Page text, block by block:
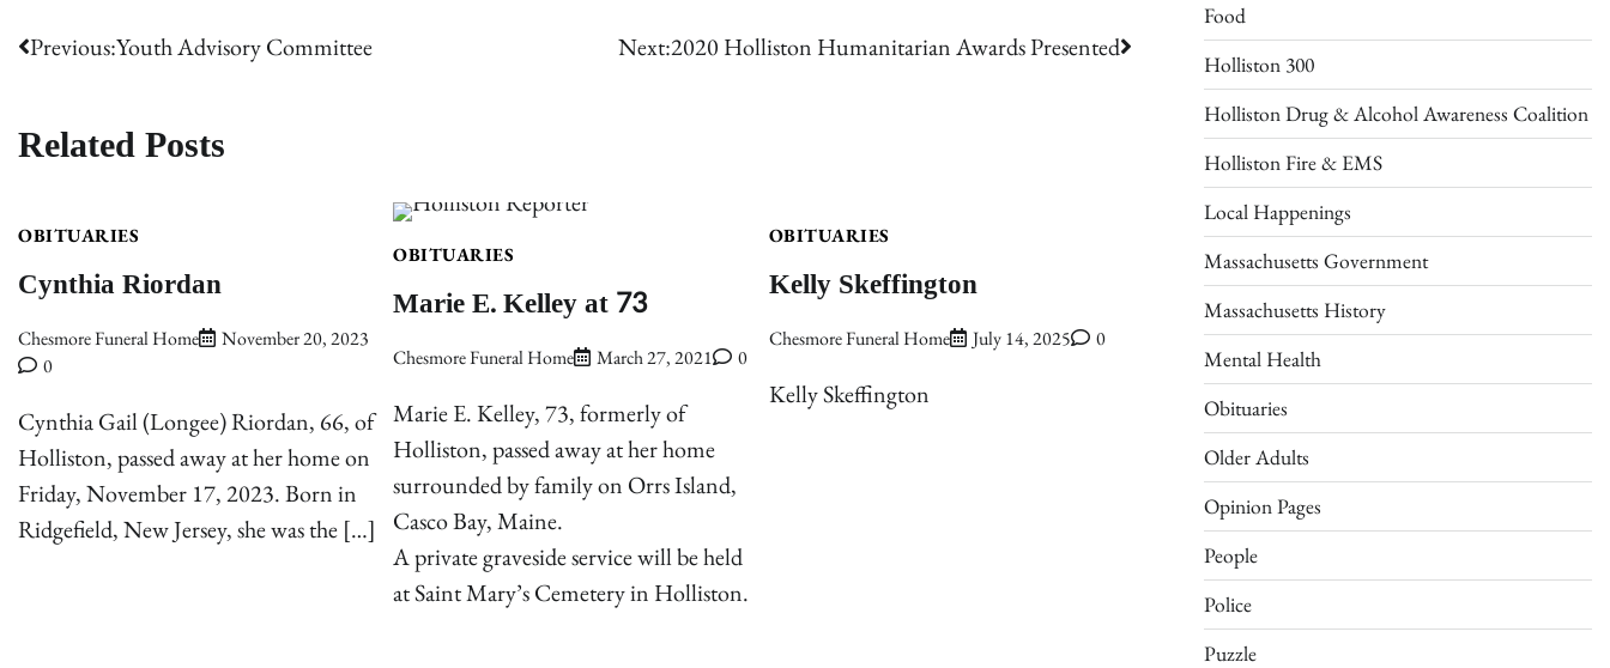
Post
Previous:Youth Advisory Committee Next:2020 Holliston Humanitarian Awards Presented
Related Posts
OBITUARIES
Cynthia Riordan
Chesmore Funeral Home
November 20, 2023
0
Cynthia Gail (Longee) Riordan, 66, of
Holliston, passed away at her home on
Friday, November 17, 2023. Born in
Ridgefield, New Jersey, she was the […]
OBITUARIES
Marie E. Kelley at 73
Chesmore Funeral Home March 27, 2021 0
Marie E. Kelley, 73, formerly of
Holliston, passed away at her home
surrounded by family on Orrs Island,
Casco Bay, Maine.
A private graveside service will be held
at Saint Mary’s Cemetery in Holliston.
OBITUARIES
Kelly Skeffington
Chesmore Funeral Home July 14, 2025 0
Kelly Skeffington
Food
Holliston 300
Holliston Drug & Alcohol Awareness Coalition
Holliston Fire & EMS
Local Happenings
Massachusetts Government
Massachusetts History
Mental Health
Obituaries
Older Adults
Opinion Pages
People
Police
Puzzle